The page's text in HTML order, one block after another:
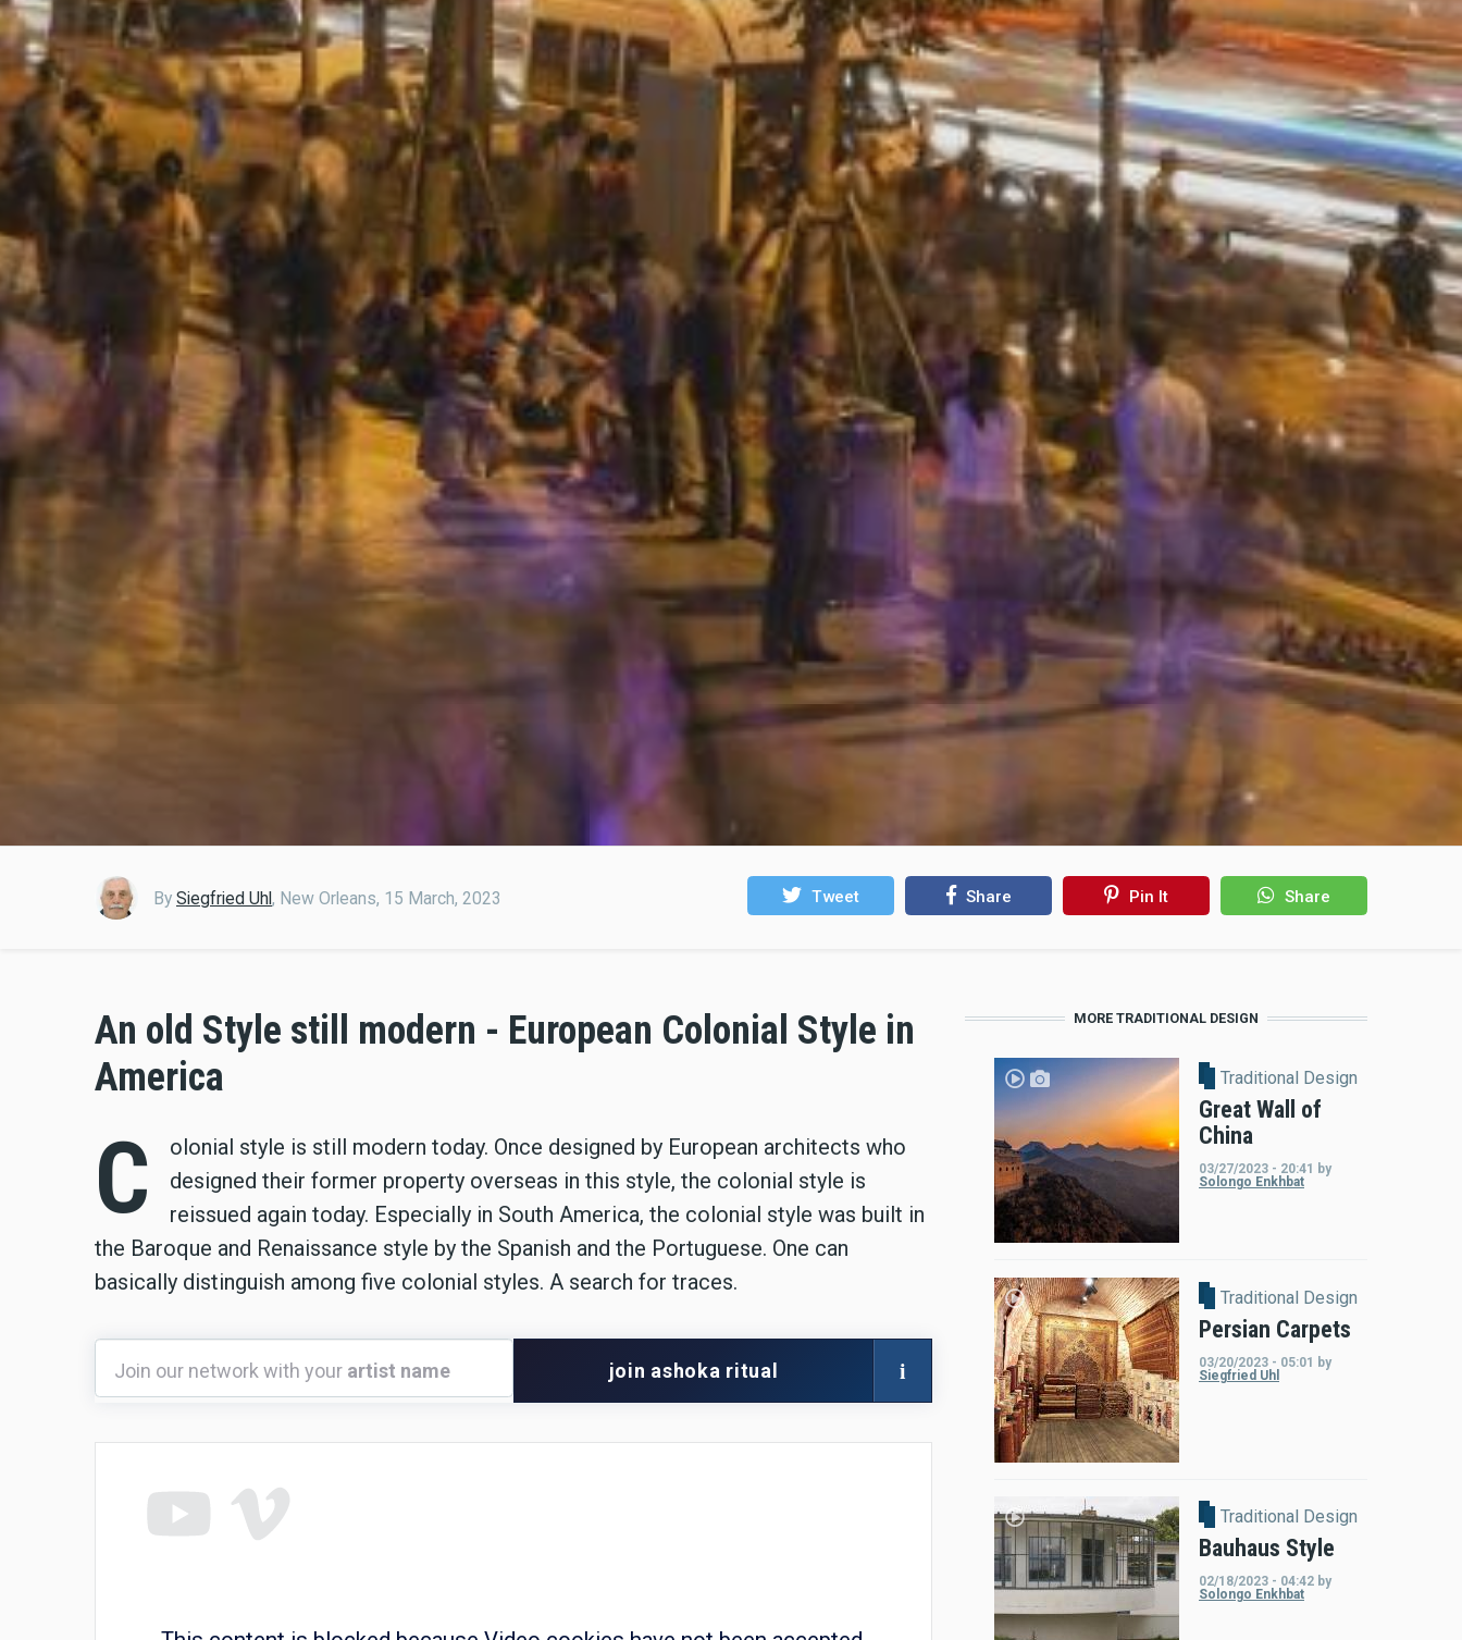
By Siegfried Uhl, New Orleans, 15 March, 2023 Tweet Share Pin It Share
An old Style still modern - European Colonial Style in
America
C
olonial style is still modern today. Once designed by European architects who
designed their former property overseas in this style, the colonial style is
reissued again today. Especially in South America, the colonial style was built in
the Baroque and Renaissance style by the Spanish and the Portuguese. One can
basically distinguish among five colonial styles. A search for traces.
our
with
Join our network with your artist name join ashoka ritual i
MORE TRADITIONAL DESIGN
Traditional Design
Great Wall of
China
03/27/2023 - 20:41 by
Solongo Enkhbat
Traditional Design
Persian Carpets
03/20/2023 - 05:01 by
Siegfried Uhl
Traditional Design
Bauhaus Style
02/18/2023 - 04:42 by
Solongo Enkhbat